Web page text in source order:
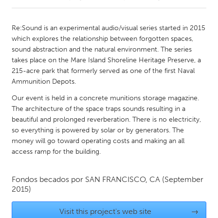
Amherstburg
Kingston
Kitchener-Waterloo
New Glasgow
Newmarket
Ottawa
South Shore
Kuala Lumpur
Utrecht
Re:Sound is an experimental audio/visual series started in 2015
which explores the relationship between forgotten spaces,
sound abstraction and the natural environment. The series
takes place on the Mare Island Shoreline Heritage Preserve, a
215-acre park that formerly served as one of the first Naval
Ammunition Depots.
Our event is held in a concrete munitions storage magazine.
The architecture of the space traps sounds resulting in a
beautiful and prolonged reverberation. There is no electricity,
so everything is powered by solar or by generators. The
money will go toward operating costs and making an all
access ramp for the building.
Fondos becados por SAN FRANCISCO, CA (September
2015)
Visit this project's web site →